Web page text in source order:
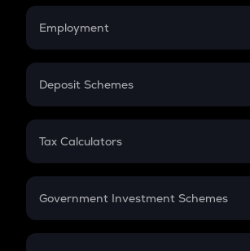
Credit Card EMI
Employment
In-Hand Salary
PPF
Gratuity
Retirement
Deposit Schemes
FD
Tax Calculators
GST
Government Investment Schemes
Sukanya Samriddhu Yojana